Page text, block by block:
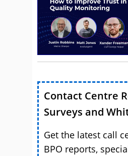
Contact Centre
Surveys and
Get the latest call
BPO reports,